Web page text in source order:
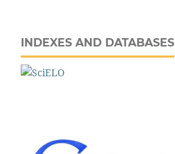
INDEXES AND DATABASES